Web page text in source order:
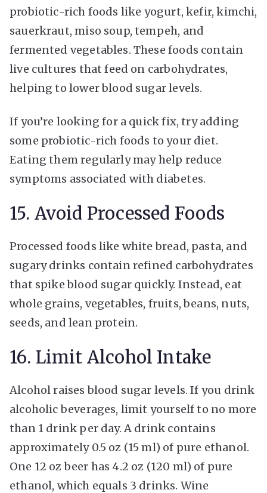
probiotic-rich foods like yogurt, kefir, kimchi,
sauerkraut, miso soup, tempeh, and
fermented vegetables. These foods contain
live cultures that feed on carbohydrates,
helping to lower blood sugar levels.
If you’re looking for a quick fix, try adding
some probiotic-rich foods to your diet.
Eating them regularly may help reduce
symptoms associated with diabetes.
15. Avoid Processed Foods
Processed foods like white bread, pasta, and
sugary drinks contain refined carbohydrates
that spike blood sugar quickly. Instead, eat
whole grains, vegetables, fruits, beans, nuts,
seeds, and lean protein.
16. Limit Alcohol Intake
Alcohol raises blood sugar levels. If you drink
alcoholic beverages, limit yourself to no more
than 1 drink per day. A drink contains
approximately 0.5 oz (15 ml) of pure ethanol.
One 12 oz beer has 4.2 oz (120 ml) of pure
ethanol, which equals 3 drinks. Wine